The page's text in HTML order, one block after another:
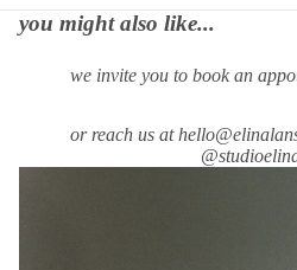
you might also like...
we invite you to book an
or reach us at